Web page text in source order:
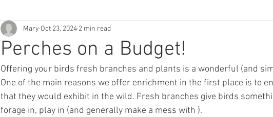
Perches on a Budget!
Mary Oct 23, 2024 2 min read
Offering your birds fresh branches and plants is a wonderful (and
One of the main reasons we offer enrichment in the first place is to
that they would exhibit in the wild. Fresh branches give birds
forage in, play in (and generally make a mess with ).